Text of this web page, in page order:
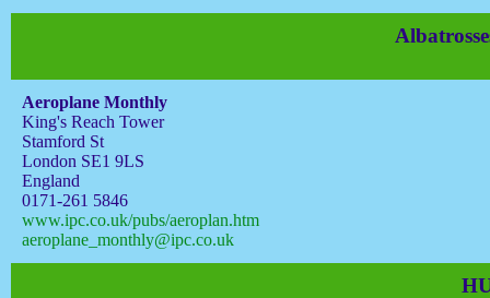
Aeroplane Monthly
King's Reach Tower
Stamford St
London SE1 9LS
England
0171-261 5846
www.ipc.co.uk/pubs/aeroplan.htm
aeroplane_monthly@ipc.co.uk